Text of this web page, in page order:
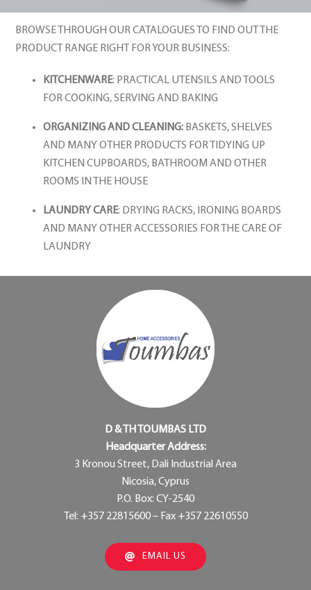
BROWSE THROUGH OUR CATALOGUES TO FIND OUT THE
PRODUCT RANGE RIGHT FOR YOUR BUSINESS:
KITCHENWARE: PRACTICAL UTENSILS AND TOOLS
FOR COOKING, SERVING AND BAKING
ORGANIZING AND CLEANING: BASKETS, SHELVES
AND MANY OTHER PRODUCTS FOR TIDYING UP
KITCHEN CUPBOARDS, BATHROOM AND OTHER
ROOMS IN THE HOUSE
LAUNDRY CARE: DRYING RACKS, IRONING BOARDS
AND MANY OTHER ACCESSORIES FOR THE CARE OF
LAUNDRY
D & TH TOUMBAS LTD
Headquarter Address:
3 Kronou Street, Dali Industrial Area
Nicosia, Cyprus
P.O. Box: CY-2540
Tel: +357 22815600 – Fax +357 22610550
EMAIL US